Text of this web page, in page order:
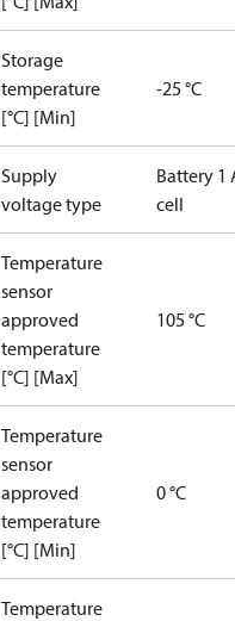
Storage
temperature
[°C] [Min]
-25 °C
Supply
voltage type
Battery 1
cell
Temperature
sensor
approved
temperature
[°C] [Max]
105 °C
Temperature
sensor
approved
temperature
[°C] [Min]
0 °C
Temperature